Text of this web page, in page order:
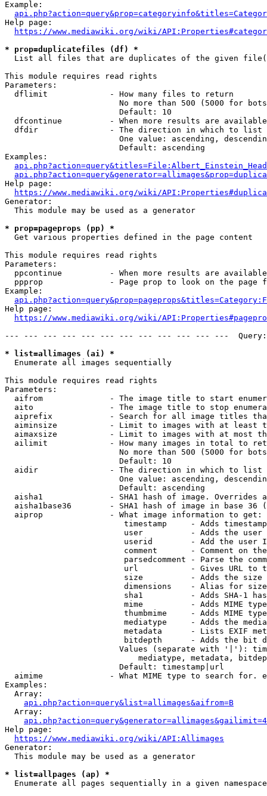
Example:
Help page:
https://www.mediawiki.org/wiki/
* prop=duplicatefiles (df) *
List all files that are duplicates of the given
This module requires read rights
Parameters:
  dflimit             - How many files to return
No more than 500 (5000 for
                        Default: 10
dfcontinue          - When more results are
  dfdir               - The direction in which to list
One value: ascending,
                        Default: ascending
Examples:
Help page:
https://www.mediawiki.org/wiki/
Generator:
  This module may be used as a generator
* prop=pageprops (pp) *
  Get various properties defined in the page content
This module requires read rights
Parameters:
ppcontinue          - When more results are
ppprop              - Page prop to look on the page
Example:
Help page:
https://www.mediawiki.org/wiki/
--- --- --- --- --- --- --- --- --- --- --- ---
* list=allimages (ai) *
  Enumerate all images sequentially
This module requires read rights
Parameters:
aifrom              - The image title to start
aito                - The image title to stop
aiprefix            - Search for all image titles
aiminsize           - Limit to images with at least
aimaxsize           - Limit to images with at most
ailimit             - How many images in total to
No more than 500 (5000 for
                        Default: 10
  aidir               - The direction in which to list
One value: ascending,
                        Default: ascending
aisha1              - SHA1 hash of image. Overrides
aisha1base36        - SHA1 hash of image in base 36
  aiprop              - What image information to get:
timestamp     - Adds
user          - Adds the
userid        - Add the user
comment       - Comment on
parsedcomment - Parse the
url           - Gives URL to
size          - Adds the
                         dimensions    - Alias for size
sha1          - Adds SHA-1
mime          - Adds MIME
thumbmime     - Adds MIME
mediatype     - Adds the
metadata      - Lists EXIF
bitdepth      - Adds the bit
Values (separate with '|'):
mediatype, metadata,
                        Default: timestamp|url
aimime              - What MIME type to search for.
Examples:
  Array:
api.php?action=query&list=allimages&aifrom=B
  Array:
Help page:
https://www.mediawiki.org/wiki/API:Allimages
Generator:
  This module may be used as a generator
* list=allpages (ap) *
  Enumerate all pages sequentially in a given namespace